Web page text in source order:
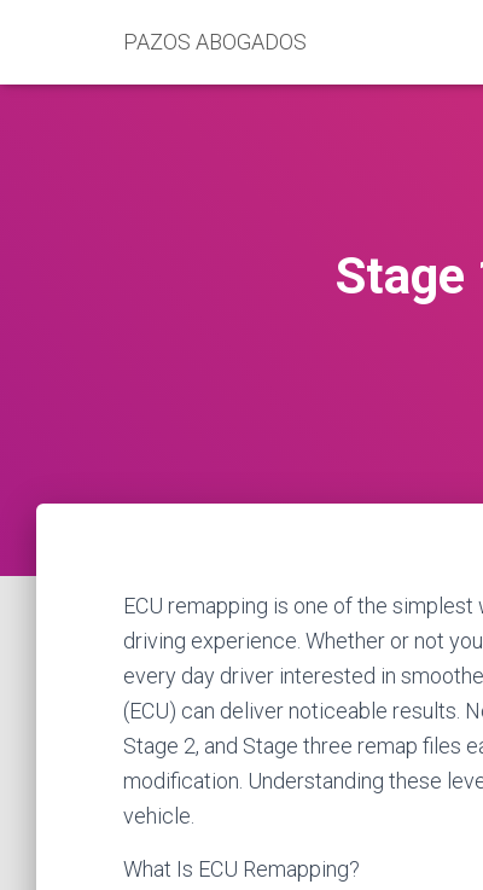
PAZOS ABOGADOS
Stage
ECU remapping is one of the
driving experience. Whether or not
every day driver interested in
(ECU) can deliver noticeable results.
Stage 2, and Stage three remap files
modification. Understanding these
vehicle.
What Is ECU Remapping?